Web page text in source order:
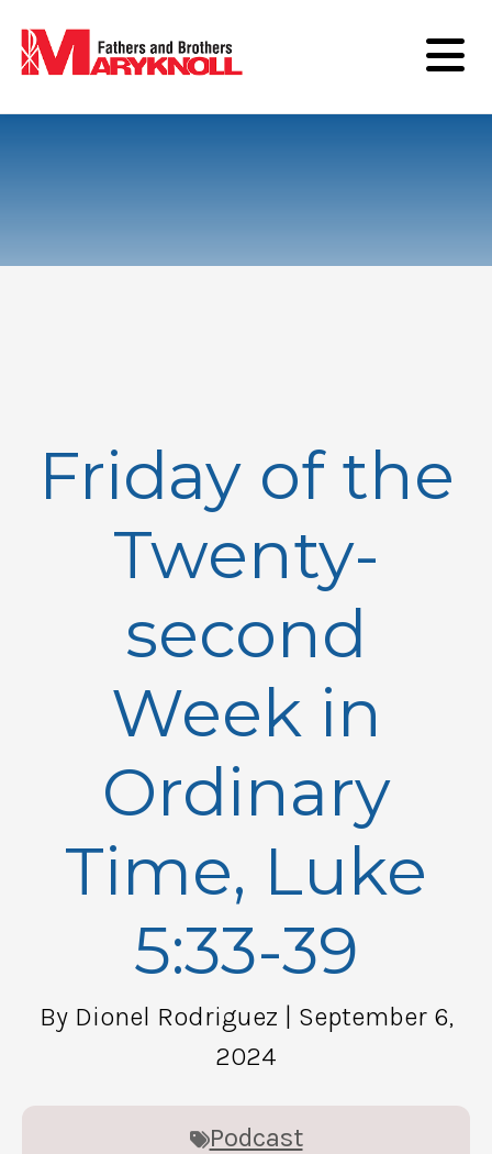
Friday of the
Twenty-
second
Week in
Ordinary
Time, Luke
5:33-39
By Dionel Rodriguez
| September 6,
2024
Podcast